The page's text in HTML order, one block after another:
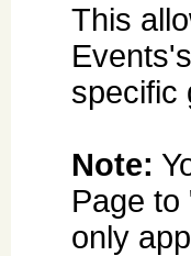
This
specific
Note:
Page to
only